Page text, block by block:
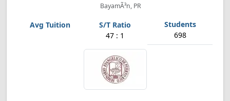
BayamÃ³n, PR
47 : 1 698